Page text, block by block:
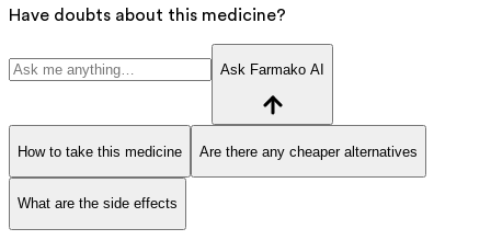
Have doubts about this medicine?
Ask Farmako AI
How to take this medicine Are there any cheaper alternatives
What are the side effects